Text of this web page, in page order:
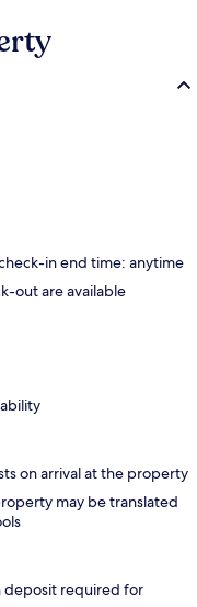
in end time: anytime
out are available
on arrival at the property
may be translated
deposit required for